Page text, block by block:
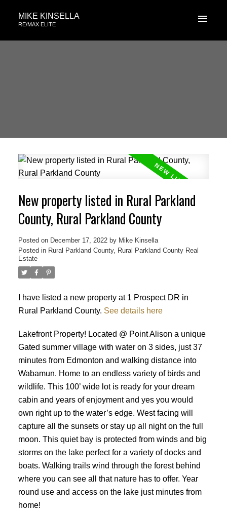
MIKE KINSELLA
RE/MAX ELITE
SOLD
New property listed in Rural Parkland
County, Rural Parkland County
Posted on December 17, 2022 by Mike Kinsella
Posted in Rural Parkland County, Rural Parkland County Real
Estate
I have listed a new property at 1 Prospect DR in
Rural Parkland County. See details here
Lakefront Property! Located @ Point Alison a unique
Gated summer village with water on 3 sides, just 37
minutes from Edmonton and walking distance into
Wabamun. Home to an endless variety of birds and
wildlife. This 100’ wide lot is ready for your dream
cabin and years of enjoyment and yes you would
own right up to the water’s edge. West facing will
capture all the sunsets or stay up all night on the full
moon. This quiet bay is protected from winds and big
storms on the lake perfect for a variety of docks and
boats. Walking trails wind through the forest behind
where you can see all that nature has to offer. Year
round use and access on the lake just minutes from
home!